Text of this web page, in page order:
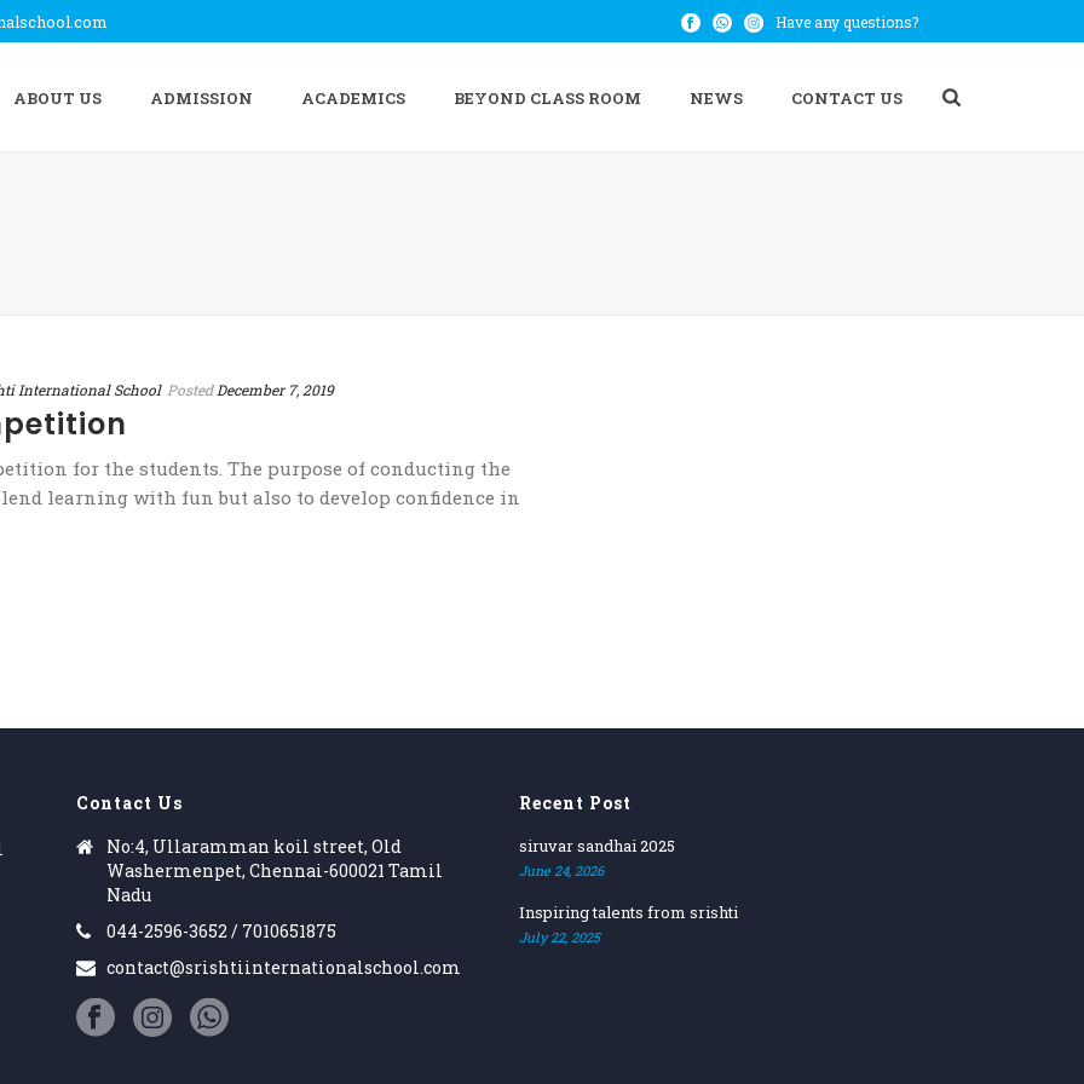
Have any questions?
ABOUT US ADMISSION ACADEMICS BEYOND CLASS ROOM NEWS CONTACT US
International School Posted December 7, 2019
for the students. The purpose of conducting the
learning with fun but also to develop confidence in
Contact Us
No:4, Ullaramman koil street, Old
Washermenpet, Chennai-600021 Tamil
Nadu
044-2596-3652 / 7010651875
contact@srishtiinternationalschool.com
Recent Post
siruvar sandhai 2025
June 24, 2026
Inspiring talents from srishti
July 22, 2025